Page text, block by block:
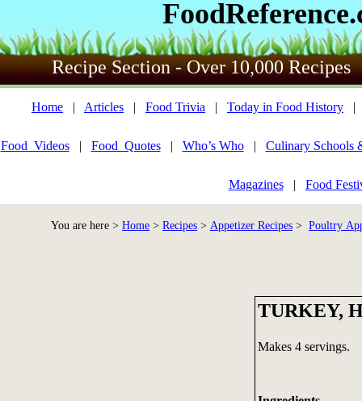
Recipe Section - Over 10,000 Recipes
Home | Articles | Food Trivia | Today in Food History
Food_Videos| Food_Quotes| Who’s Who| Culinary Schools
Magazines| Food
You are here > Home > Recipes > Appetizer Recipes > Poultry
TURKEY,
Makes 4 servings.